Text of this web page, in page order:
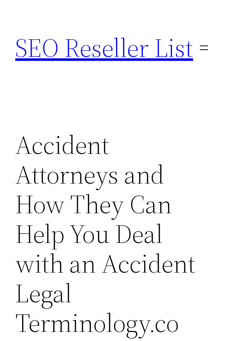
content
SEO Reseller List
Accident
Attorneys and
How They Can
Help You Deal
with an Accident
Legal
Terminology.co